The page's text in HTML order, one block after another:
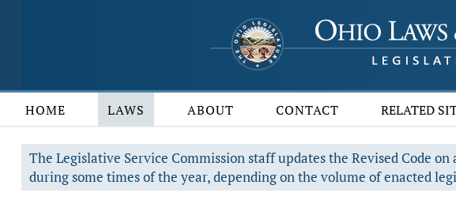
HOME LAWS ABOUT CONTACT RELATED
The Legislative Service Commission staff updates the Revised Code
during some times of the year, depending on the volume of enacted